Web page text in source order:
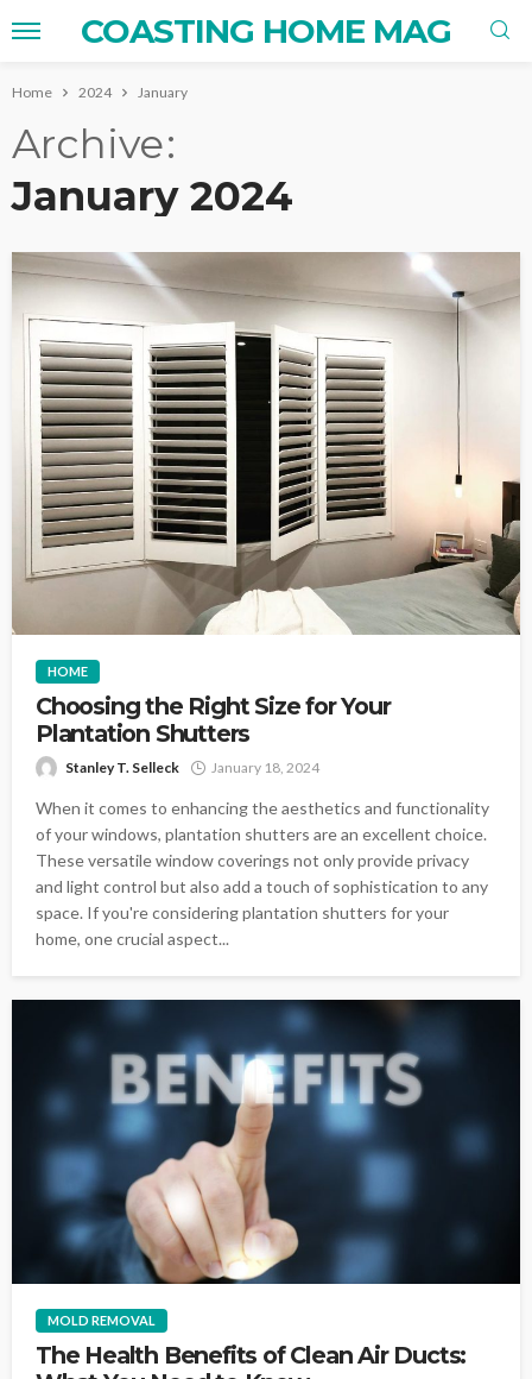
COASTING HOME MAG
Home 2024 January
Archive
January 2024
HOME
Choosing the Right Size for Your
Plantation Shutters
Stanley T. Selleck January 18, 2024
When it comes to enhancing the aesthetics and functionality
of your windows, plantation shutters are an excellent choice.
These versatile window coverings not only provide privacy
and light control but also add a touch of sophistication to any
space. If you're considering plantation shutters for your
home, one crucial aspect...
MOLD REMOVAL
The Health Benefits of Clean Air Ducts: